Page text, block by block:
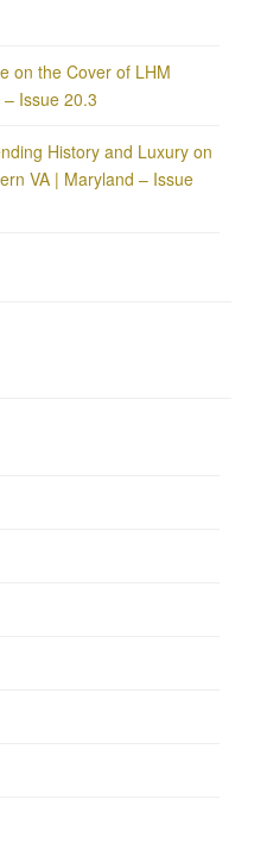
on the Cover of LHM
Issue 20.3
History and Luxury on
VA | Maryland – Issue